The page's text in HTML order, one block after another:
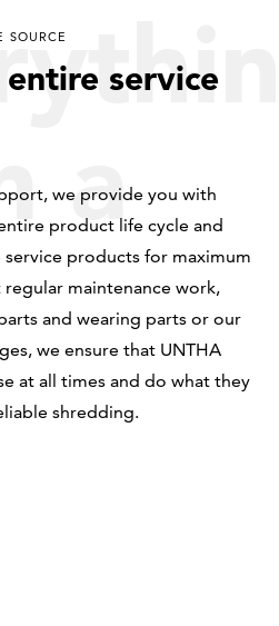
a
SOURCE
service
we provide you with
product life cycle and
products for maximum
maintenance work,
and wearing parts or our
we ensure that UNTHA
at all times and do what they
shredding.